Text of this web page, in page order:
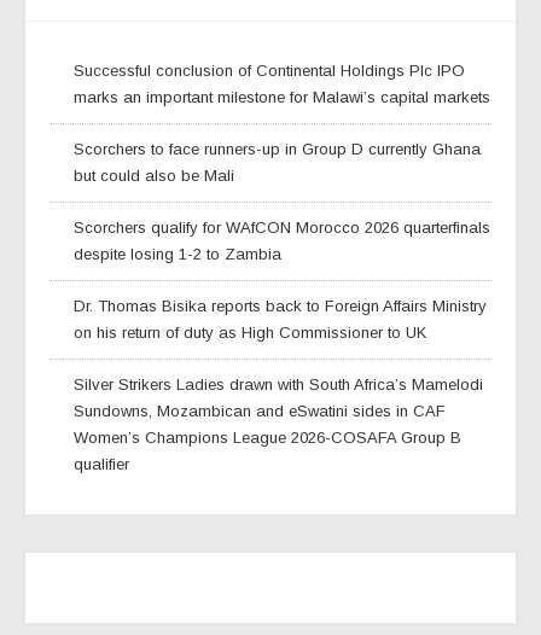
Successful conclusion of Continental Holdings Plc IPO
marks an important milestone for Malawi’s capital markets
Scorchers to face runners-up in Group D currently Ghana
but could also be Mali
Scorchers qualify for WAfCON Morocco 2026 quarterfinals
despite losing 1-2 to Zambia
Dr. Thomas Bisika reports back to Foreign Affairs Ministry
on his return of duty as High Commissioner to UK
Silver Strikers Ladies drawn with South Africa’s Mamelodi
Sundowns, Mozambican and eSwatini sides in CAF
Women’s Champions League 2026-COSAFA Group B
qualifier